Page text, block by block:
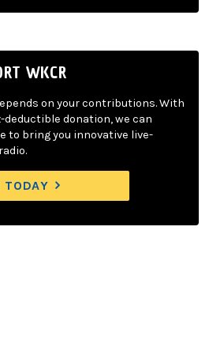
WKCR
on your contributions. With
deductible donation, we can
to bring you innovative live-
TODAY